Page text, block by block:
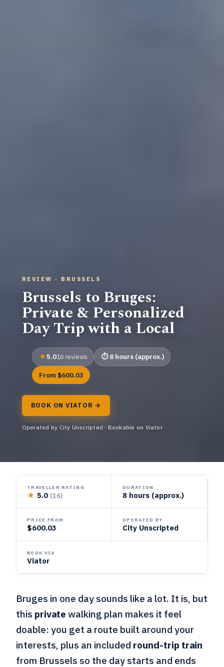
REVIEW · BRUSSELS
Brussels to Bruges:
Private & Personalized
Day Trip with a Local
5.016 reviews 8 hours (approx.)
From $600.03
BOOK ON VIATOR →
Operated by City Unscripted · Bookable on Viator
TRAVELLER RATING
★ 5.0 (16)
DURATION
8 hours (approx.)
PRICE FROM
$600.03
OPERATED BY
City Unscripted
BOOK VIA
Viator
Bruges in one day sounds like a lot. It is, but
this private walking plan makes it feel
doable: you get a route built around your
interests, plus an included round-trip train
from Brussels so the day starts and ends